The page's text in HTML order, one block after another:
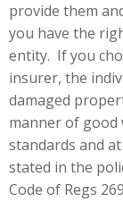
provide them
you have the
entity. If you
insurer, the
damaged
manner of good
standards and
stated in the
Code of Regs